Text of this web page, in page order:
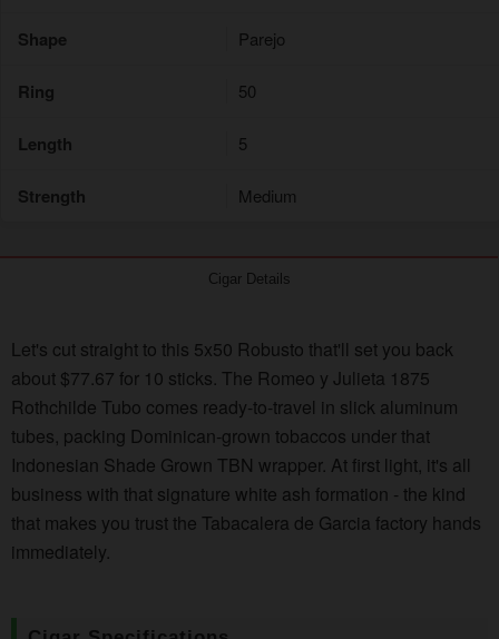
Shape Parejo
Ring 50
Length 5
Strength Medium
Cigar Details
Let's cut straight to this 5x50 Robusto that'll set you back
about $77.67 for 10 sticks. The Romeo y Julieta 1875
Rothchilde Tubo comes ready-to-travel in slick aluminum
tubes, packing Dominican-grown tobaccos under that
Indonesian Shade Grown TBN wrapper. At first light, it's all
business with that signature white ash formation - the kind
that makes you trust the Tabacalera de Garcia factory hands
immediately.